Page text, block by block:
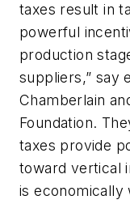
taxes result in
powerful
production
suppliers,” say
Chamberlain
Foundation.
taxes provide
toward vertical
is